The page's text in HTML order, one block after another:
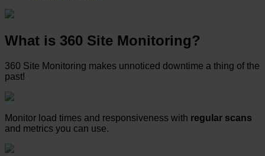
What is 360 Site Monitoring?
360 Site Monitoring makes unnoticed downtime a thing of the
past!
Monitor load times and responsiveness with regular scans
and metrics you can use.